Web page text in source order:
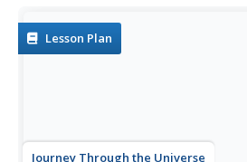
Lesson Plan
Journey Through the Universe